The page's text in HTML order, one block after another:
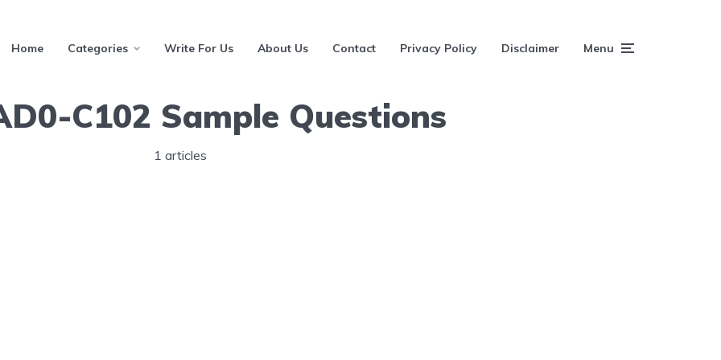
Home Categories Write For Us About Us Contact Privacy Policy Disclaimer Menu
C102 Sample Questions
1 articles